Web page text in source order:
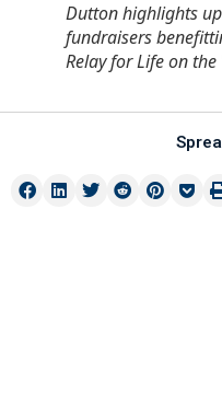
Dutton highlights
fundraisers
Relay for Life on the